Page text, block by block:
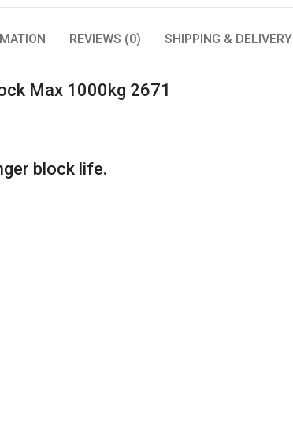
REVIEWS (0) SHIPPING & DELIVERY
Max 1000kg 2671
block life.